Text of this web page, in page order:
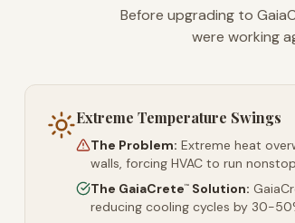
Before upgrading to
were working
Extreme Temperature Swings
The Problem: Extreme heat
walls, forcing HVAC to run
The GaiaCrete™ Solution:
reducing cooling cycles by 30-